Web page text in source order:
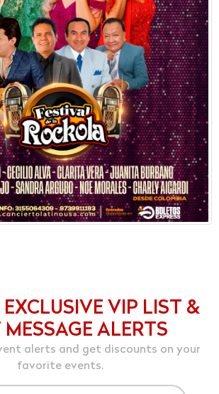
VIP LIST &
MESSAGE ALERTS
alerts and get discounts on your
favorite events.